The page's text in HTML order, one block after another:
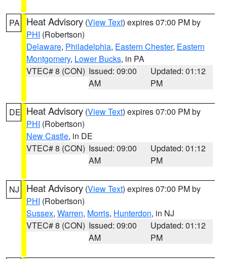
PA Heat Advisory (View Text) expires 07:00 PM by
PHI (Robertson)
Delaware, Philadelphia, Eastern Chester, Eastern
Montgomery, Lower Bucks, in PA
VTEC# 8 (CON) Issued: 09:00
AM
Updated: 01:12
PM
DE Heat Advisory (View Text) expires 07:00 PM by
PHI (Robertson)
New Castle, in DE
VTEC# 8 (CON) Issued: 09:00
AM
Updated: 01:12
PM
NJ Heat Advisory (View Text) expires 07:00 PM by
PHI (Robertson)
Sussex, Warren, Morris, Hunterdon, in NJ
VTEC# 8 (CON) Issued: 09:00
AM
Updated: 01:12
PM